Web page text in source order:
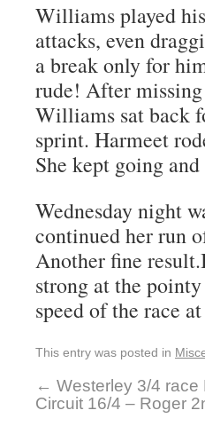
Williams played
attacks, even
a break only for
rude! After
Williams sat back
sprint. Harmeet
She kept going
Wednesday night
continued her run
Another fine
strong at the
speed of the race
This entry was posted in
← Westerley 3/4 race
Circuit 16/4 – Roger